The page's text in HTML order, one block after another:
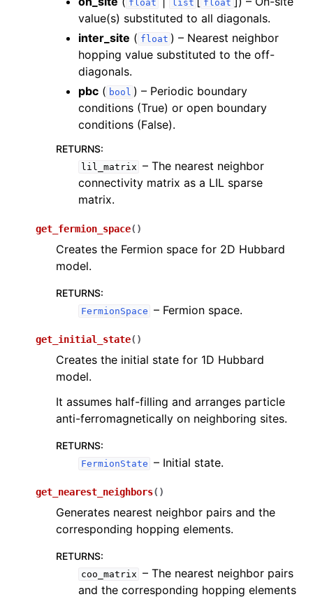
float list float
value(s) substituted to all diagonals.
inter_site ( float ) – Nearest neighbor
hopping value substituted to the off-
diagonals.
pbc ( bool ) – Periodic boundary
conditions (True) or open boundary
conditions (False).
RETURNS:
lil_matrix – The nearest neighbor
connectivity matrix as a LIL sparse
matrix.
get_fermion_space( )
Creates the Fermion space for 2D Hubbard
model.
RETURNS:
FermionSpace – Fermion space.
get_initial_state( )
Creates the initial state for 1D Hubbard
model.
It assumes half-filling and arranges particle
anti-ferromagnetically on neighboring sites.
RETURNS:
FermionState – Initial state.
get_nearest_neighbors( )
Generates nearest neighbor pairs and the
corresponding hopping elements.
RETURNS:
coo_matrix – The nearest neighbor pairs
and the corresponding hopping elements